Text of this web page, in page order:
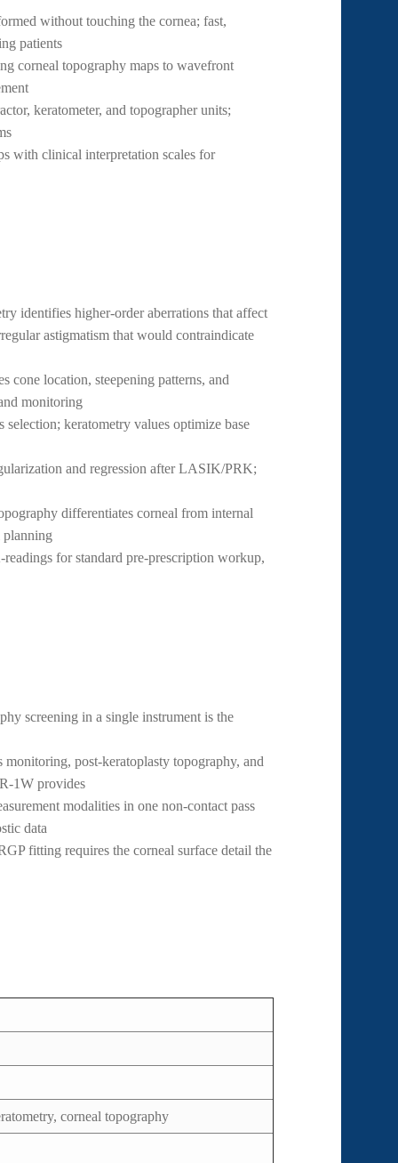
without touching the cornea; fast,
patients
corneal topography maps to wavefront
keratometer, and topographer units;
with clinical interpretation scales for
identifies higher-order aberrations that affect
astigmatism that would contraindicate
location, steepening patterns, and
monitoring
keratometry values optimize base
and regression after LASIK/PRK;
differentiates corneal from internal
planning
for standard pre-prescription workup,
screening in a single instrument is the
post-keratoplasty topography, and
1W provides
modalities in one non-contact pass
data
fitting requires the corneal surface detail the
corneal topography